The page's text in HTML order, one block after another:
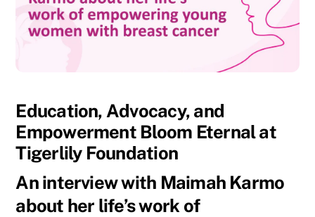
Education, Advocacy, and
Empowerment Bloom Eternal at
Tigerlily Foundation
An interview with Maimah Karmo
about her life’s work of